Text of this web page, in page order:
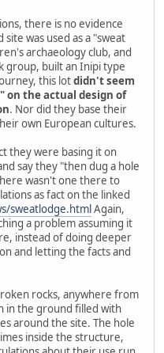
there is no evidence
was used as a "sweat
archaeology club, and
group, built an Inipi type
this lotdidn't seem
on the actual design of
. Nor did they base their
own European cultures.
they were basing it on
say they "then dug a hole
wasn't one there to
as fact on the linked
sweatlodge.htmlAgain,
a problem assuming it
instead of doing deeper
and letting the facts and
rocks, anywhere from
in the ground filled with
around the site. The hole
inside the structure,